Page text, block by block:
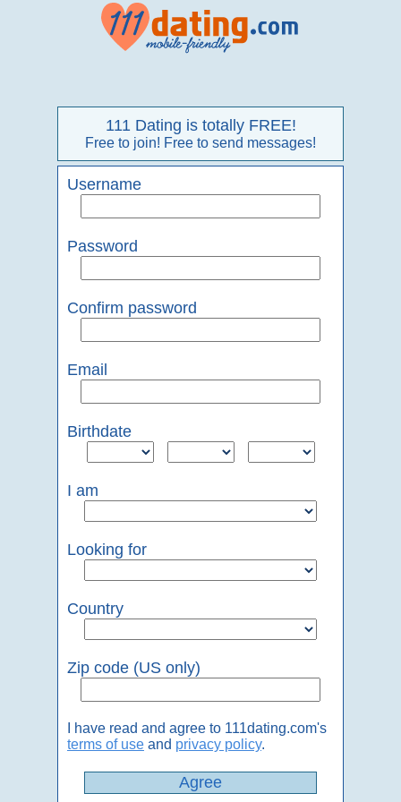
111 Dating is totally FREE!
Free to join! Free to send messages!
Username
Password
Confirm password
Email
Birthdate
I am
Looking for
Country
Zip code (US only)
I have read and agree to 111dating.com's
terms of use and privacy policy.